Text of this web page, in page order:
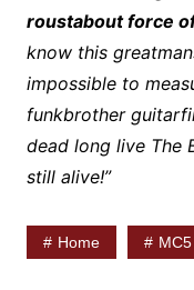
roustabout force
know this
impossible to
funkbrother
dead long live The
still alive!”
Home MC5